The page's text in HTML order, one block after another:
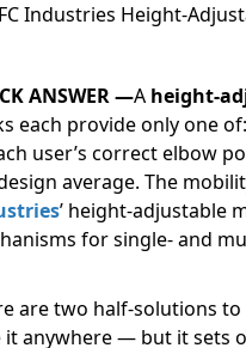
Industries Height-
ANSWER —A height-
each provide only one
user’s correct elbow
average. The
’ height-adjustable
for single- and
are two half-solutions
it anywhere — but it sets